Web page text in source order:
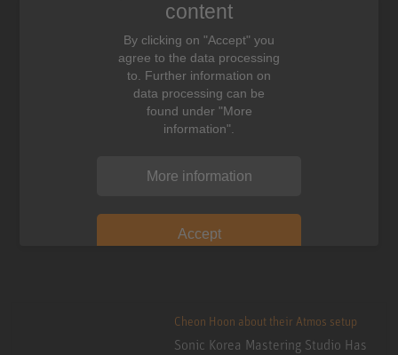
content
By clicking on "Accept" you
agree to the data processing
to. Further information on
data processing can be
found under "More
information".
More information
Accept
Cheon Hoon about their Atmos setup
Sonic Korea Mastering Studio Has